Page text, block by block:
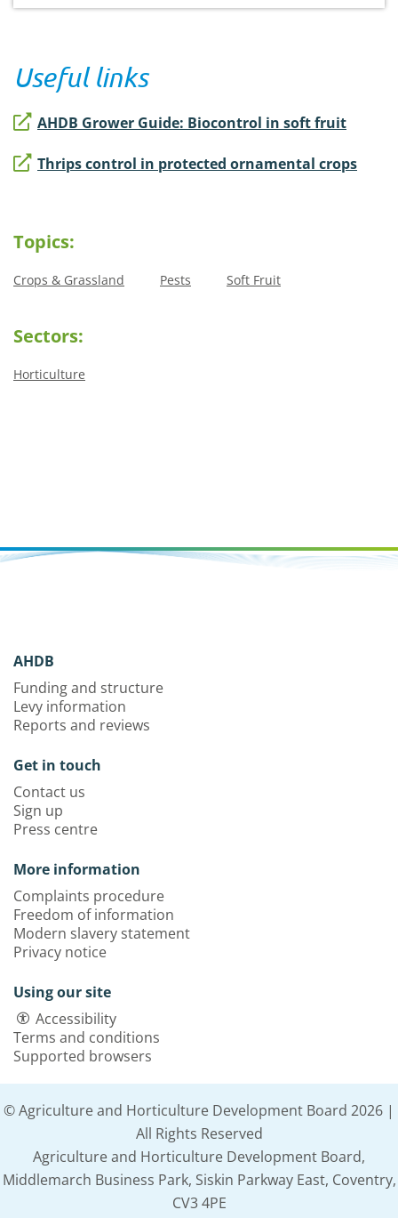
Useful links
AHDB Grower Guide: Biocontrol in soft fruit
Thrips control in protected ornamental crops
Topics:
Crops & Grassland Pests Soft Fruit
Sectors:
Horticulture
AHDB
Funding and structure
Levy information
Reports and reviews
Get in touch
Contact us
Sign up
Press centre
More information
Complaints procedure
Freedom of information
Modern slavery statement
Privacy notice
Using our site
Accessibility
Terms and conditions
Supported browsers
© Agriculture and Horticulture Development Board 2026 |
All Rights Reserved
Agriculture and Horticulture Development Board,
Middlemarch Business Park, Siskin Parkway East, Coventry,
CV3 4PE